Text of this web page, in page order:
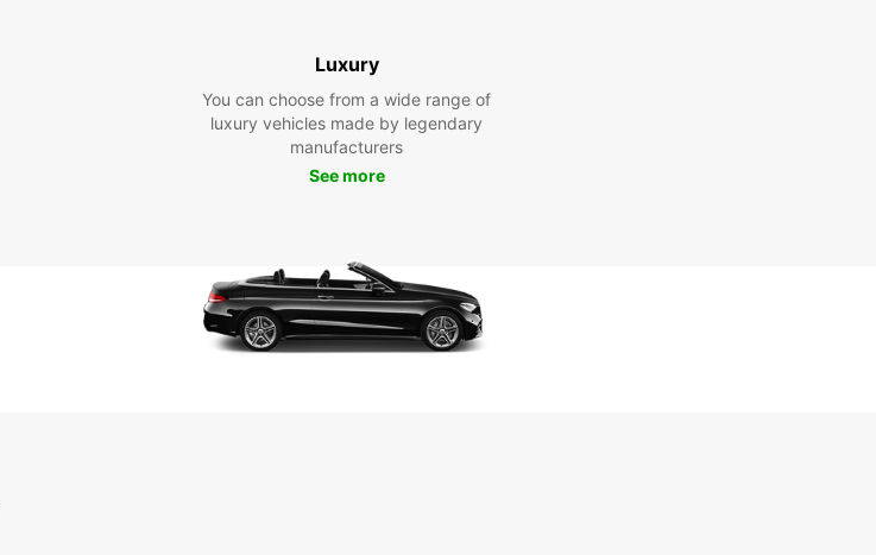
Luxury
You can choose from a wide range of
luxury vehicles made by legendary
manufacturers
See more